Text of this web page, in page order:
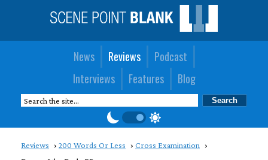
News Reviews
Podcast
Interviews
Features Blog
Reviews 200 Words Or Less
Cross Examination